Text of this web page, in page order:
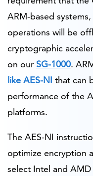
ARM-based
operations will be
cryptographic
on our SG-1000.
like AES-NI that can
performance of the
platforms.
The AES-NI
optimize encryption
select Intel and